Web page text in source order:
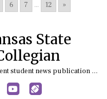
6 7 ... 12 »
State
The independent student news publication at Kansas State University
YouTubeSports (X/Twitter)